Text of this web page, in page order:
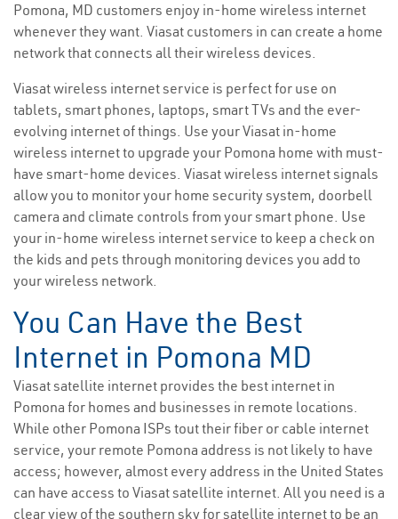
Pomona, MD customers enjoy in-home wireless internet
whenever they want. Viasat customers in can create a home
network that connects all their wireless devices.
Viasat wireless internet service is perfect for use on
tablets, smart phones, laptops, smart TVs and the ever-
evolving internet of things. Use your Viasat in-home
wireless internet to upgrade your Pomona home with must-
have smart-home devices. Viasat wireless internet signals
allow you to monitor your home security system, doorbell
camera and climate controls from your smart phone. Use
your in-home wireless internet service to keep a check on
the kids and pets through monitoring devices you add to
your wireless network.
You Can Have the Best
Internet in Pomona MD
Viasat satellite internet provides the best internet in
Pomona for homes and businesses in remote locations.
While other Pomona ISPs tout their fiber or cable internet
service, your remote Pomona address is not likely to have
access; however, almost every address in the United States
can have access to Viasat satellite internet. All you need is a
clear view of the southern sky for satellite internet to be an